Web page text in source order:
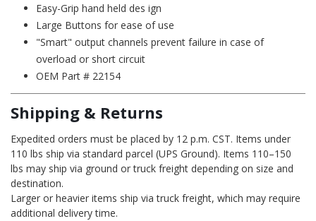
Easy-Grip hand held des ign
Large Buttons for ease of use
"Smart" output channels prevent failure in case of
overload or short circuit
OEM Part # 22154
Shipping & Returns
Expedited orders must be placed by 12 p.m. CST. Items under
110 lbs ship via standard parcel (UPS Ground). Items 110–150
lbs may ship via ground or truck freight depending on size and
destination.
Larger or heavier items ship via truck freight, which may require
additional delivery time.